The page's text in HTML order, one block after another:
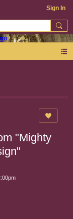
Sign In
"Mighty